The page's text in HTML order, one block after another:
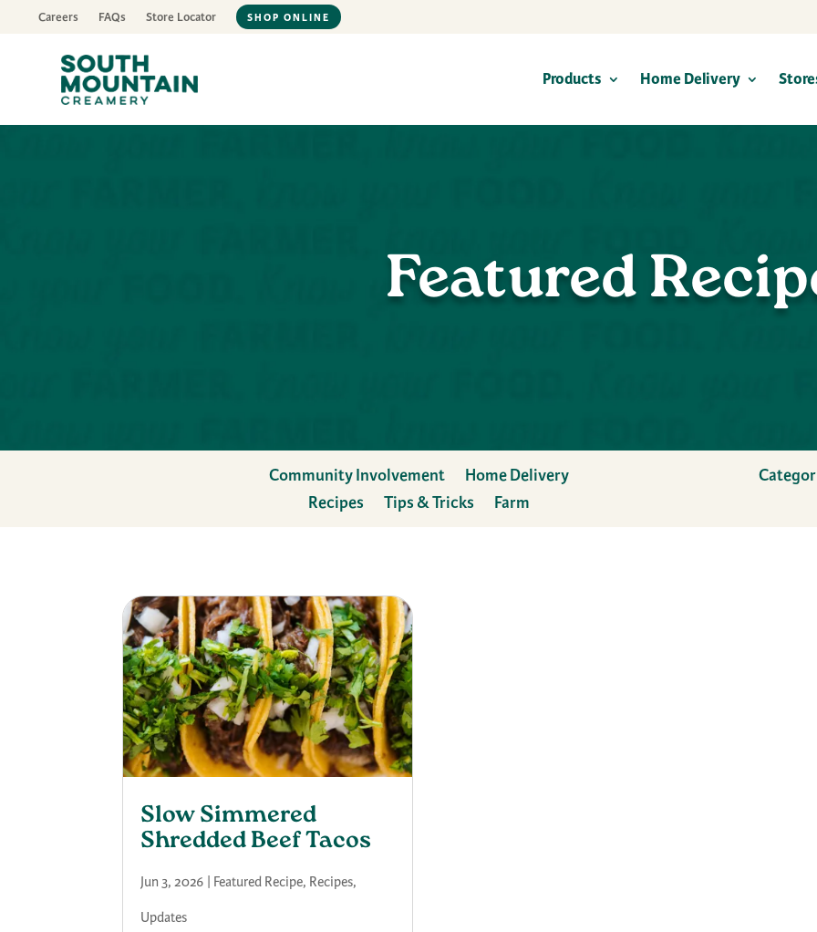
Careers FAQs Store Locator SHOP ONLINE
Products Home Delivery
Featured
Community Involvement
Home Delivery
Recipes
Tips & Tricks Farm
Slow Simmered
Shredded Beef Tacos
Jun 3, 2026 Featured Recipe, Recipes,
Updates